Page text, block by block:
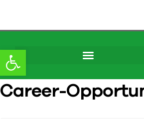
Open toolbar
Career-